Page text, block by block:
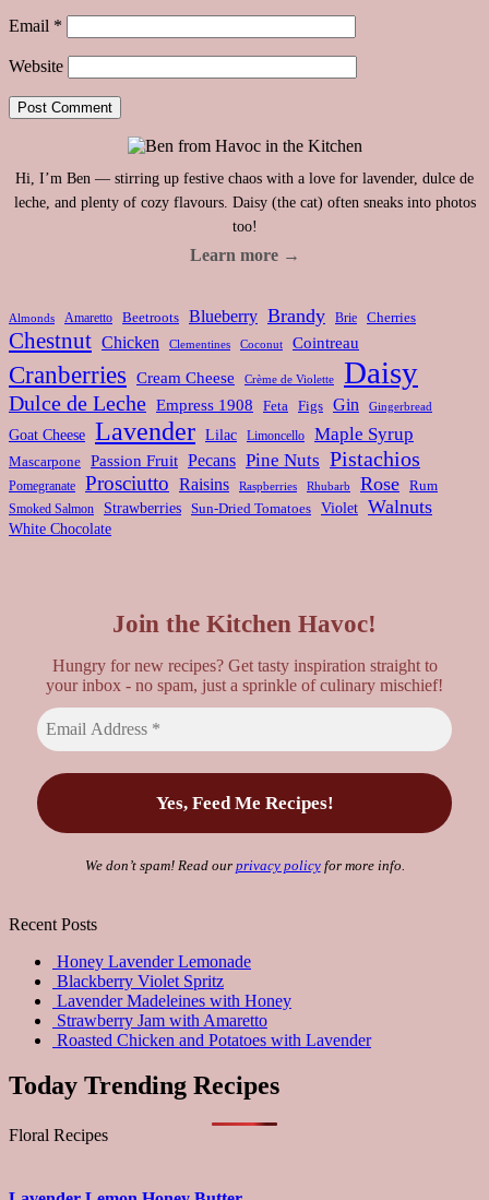
Email *
Website
Hi, I’m Ben — stirring up festive chaos with a love for lavender, dulce de
leche, and plenty of cozy flavours. Daisy (the cat) often sneaks into photos
too!
Learn more →
Almonds Amaretto Beetroots Blueberry Brandy Brie Cherries
Chestnut Chicken Clementines Coconut Cointreau
Cranberries Cream Cheese Crème de Violette Daisy
Dulce de Leche Empress 1908 Feta Figs Gin Gingerbread
Goat Cheese Lavender Lilac Limoncello Maple Syrup
Mascarpone Passion Fruit Pecans Pine Nuts Pistachios
Pomegranate Prosciutto Raisins Raspberries Rhubarb Rose Rum
Smoked Salmon Strawberries Sun-Dried Tomatoes Violet Walnuts
White Chocolate
Join the Kitchen Havoc!
Hungry for new recipes? Get tasty inspiration straight to
your inbox - no spam, just a sprinkle of culinary mischief!
We don’t spam! Read our privacy policyfor more info.
Recent Posts
Honey Lavender Lemonade
Blackberry Violet Spritz
Lavender Madeleines with Honey
Strawberry Jam with Amaretto
Roasted Chicken and Potatoes with Lavender
Today Trending Recipes
Floral Recipes